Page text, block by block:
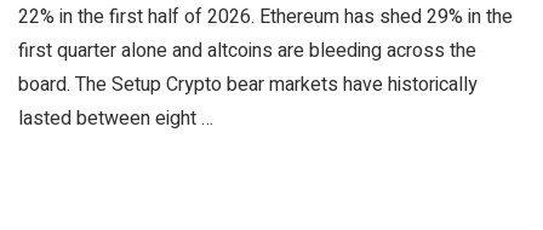
22% in the first half of 2026. Ethereum has shed 29% in the
first quarter alone and altcoins are bleeding across the
board. The Setup Crypto bear markets have historically
lasted between eight …